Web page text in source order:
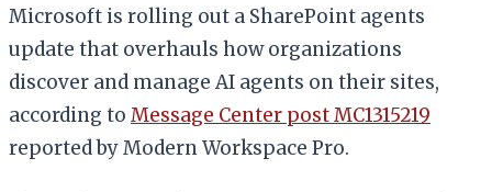
Microsoft is rolling out a SharePoint agents
update that overhauls how organizations
discover and manage AI agents on their sites,
according to Message Center post MC1315219
reported by Modern Workspace Pro.